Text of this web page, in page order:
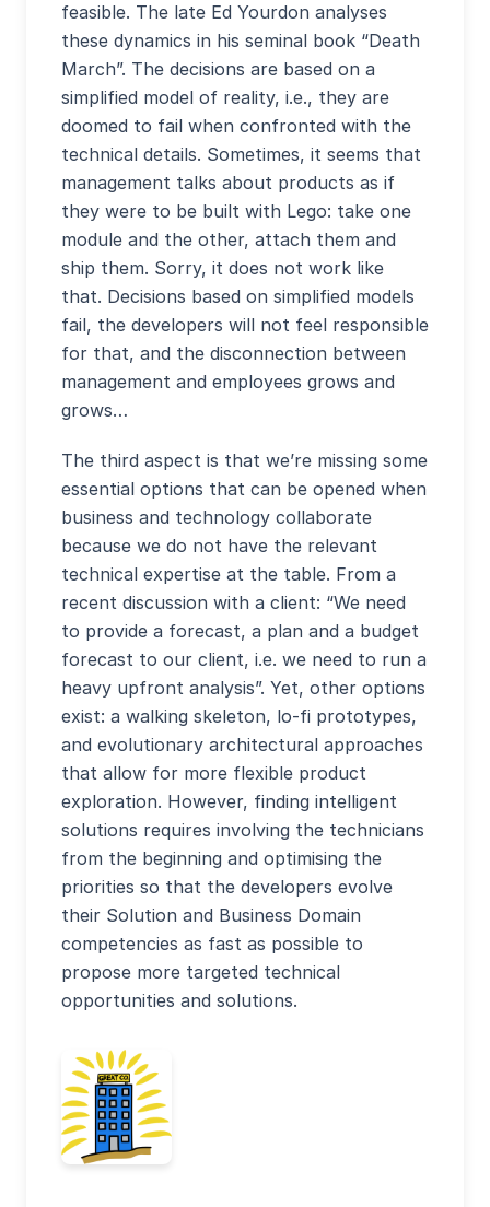
feasible. The late Ed Yourdon analyses
these dynamics in his seminal book “Death
March”. The decisions are based on a
simplified model of reality, i.e., they are
doomed to fail when confronted with the
technical details. Sometimes, it seems that
management talks about products as if
they were to be built with Lego: take one
module and the other, attach them and
ship them. Sorry, it does not work like
that. Decisions based on simplified models
fail, the developers will not feel responsible
for that, and the disconnection between
management and employees grows and
grows…
The third aspect is that we’re missing some
essential options that can be opened when
business and technology collaborate
because we do not have the relevant
technical expertise at the table. From a
recent discussion with a client: “We need
to provide a forecast, a plan and a budget
forecast to our client, i.e. we need to run a
heavy upfront analysis”. Yet, other options
exist: a walking skeleton, lo-fi prototypes,
and evolutionary architectural approaches
that allow for more flexible product
exploration. However, finding intelligent
solutions requires involving the technicians
from the beginning and optimising the
priorities so that the developers evolve
their Solution and Business Domain
competencies as fast as possible to
propose more targeted technical
opportunities and solutions.